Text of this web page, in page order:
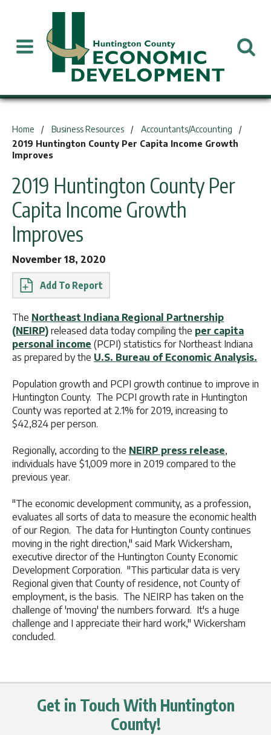
Home Business Resources
Accountants/Accounting
2019 Huntington County Per Capita Income Growth
Improves
2019 Huntington County Per
Capita Income Growth
Improves
November 18, 2020
Report
The Northeast Indiana Regional Partnership
(NEIRP) released data today compiling the per capita
personal income (PCPI) statistics for Northeast Indiana
as prepared by the U.S. Bureau of Economic Analysis.
Population growth and PCPI growth continue to improve in
Huntington County. The PCPI growth rate in Huntington
County was reported at 2.1% for 2019, increasing to
$42,824 per person.
Regionally, according to the NEIRP press release,
individuals have $1,009 more in 2019 compared to the
previous year.
"The economic development community, as a profession,
evaluates all sorts of data to measure the economic health
of our Region. The data for Huntington County continues
moving in the right direction," said Mark Wickersham,
executive director of the Huntington County Economic
Development Corporation. "This particular data is very
Regional given that County of residence, not County of
employment, is the basis. The NEIRP has taken on the
challenge of 'moving' the numbers forward. It's a huge
challenge and I appreciate their hard work," Wickersham
concluded.
Get in Touch With Huntington
County!